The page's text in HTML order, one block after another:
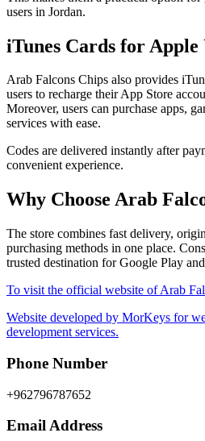
users in Jordan.
iTunes Cards for Apple
Arab Falcons Chips also provides
users to recharge their App Store
Moreover, users can purchase apps,
services with ease.
Codes are delivered instantly after
convenient experience.
Why Choose Arab
The store combines fast delivery,
purchasing methods in one place.
trusted destination for Google Play
To visit the official website of Arab
Website developed by MorKeys for
development services.
Phone Number
+962796787652
Email Address